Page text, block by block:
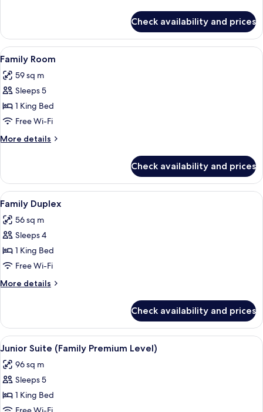
Check availability and prices
View
all
photos
for
Family
Room
A couple in a bathtub with a view of
8
Family Room
59 sq m
Sleeps 5
1 King Bed
Free Wi-Fi
More details
More
Room
Check availability and prices
View
all
photos
for
Family
Duplex
A hotel room with two beds, a desk
5
Family Duplex
56 sq m
Sleeps 4
1 King Bed
Free Wi-Fi
More details
More
Duplex
Check availability and prices
View
all
photos
for
Junior
Suite
A hotel room with a green wall, a
4
Junior Suite (Family Premium Level)
96 sq m
Sleeps 5
1 King Bed